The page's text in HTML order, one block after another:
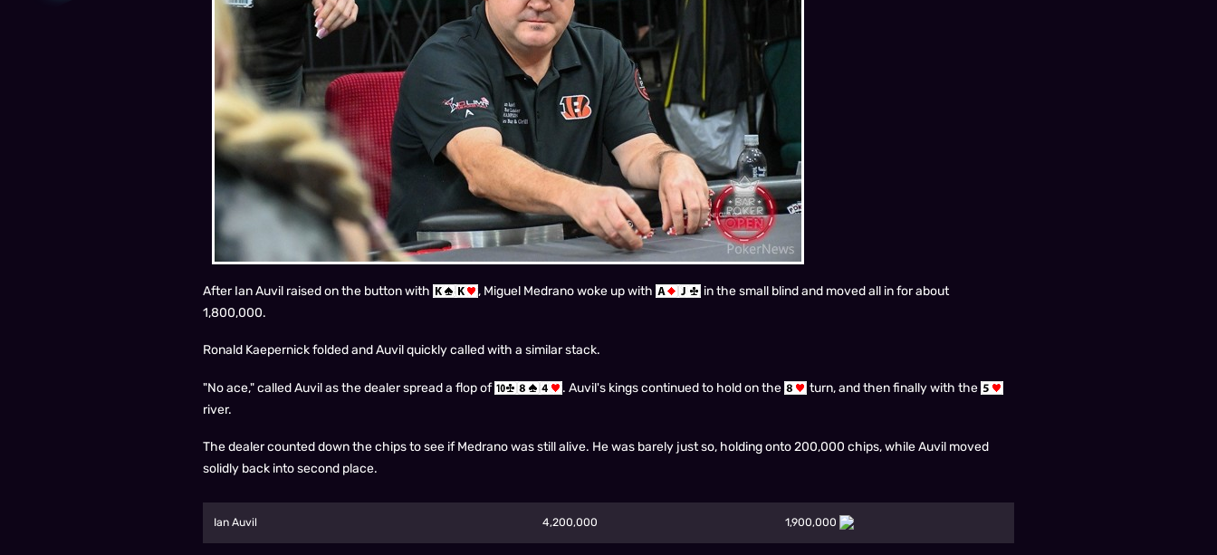
After Ian Auvil raised on the button with , Miguel Medrano woke up with
in the small blind and moved all in for about
1,800,000.
Ronald Kaepernick folded and Auvil quickly called with a similar stack.
"No ace," called Auvil as the dealer spread a flop of . Auvil's kings continued to hold on the
turn, and then finally with the
river.
The dealer counted down the chips to see if Medrano was still alive. He was barely just so, holding onto 200,000 chips, while Auvil moved
solidly back into second place.
Ian Auvil 4,200,000 1,900,000